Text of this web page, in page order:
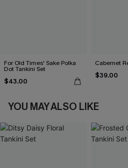
For Old Times' Sake Polka
Dot Tankini Set
$43.00
Cabernet
$39.00
YOU MAY ALSO LIKE